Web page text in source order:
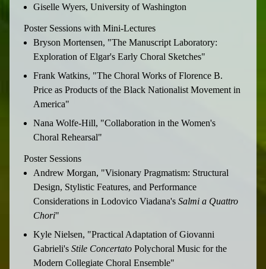
Giselle Wyers, University of Washington
Poster Sessions with Mini-Lectures
Bryson Mortensen, "The Manuscript Laboratory:
Exploration of Elgar's Early Choral Sketches"
Frank Watkins, "The Choral Works of Florence B.
Price as Products of the Black Nationalist Movement in
America"
Nana Wolfe-Hill, "Collaboration in the Women's
Choral Rehearsal"
Poster Sessions
Andrew Morgan, "Visionary Pragmatism: Structural
Design, Stylistic Features, and Performance
Considerations in Lodovico Viadana's Salmi a Quattro
Chori"
Kyle Nielsen, "Practical Adaptation of Giovanni
Gabrieli's Stile Concertato Polychoral Music for the
Modern Collegiate Choral Ensemble"